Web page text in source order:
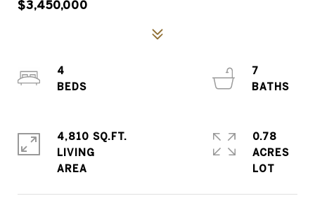
$3,450,000
4
7
4,810 SQ.FT.
LIVING
0.78
ACRES